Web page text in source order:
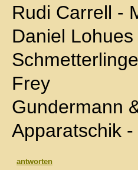
Rudi Carrell -
Daniel
Frey
Gundermann
Apparatschik
antworten